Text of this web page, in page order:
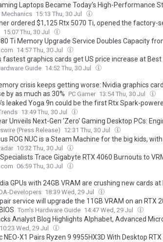
Laptops Became Today’s High-Performance
Mechanics 15:13 Thu, 30 Jul
ordered $1,125 Rtx 5070 Ti, opened the factory-
15:07 Thu, 30 Jul
Ti Memory Upgrade Service Doubles Capacity
14:57 Thu, 30 Jul
fastest graphics cards get US price increase at
Guide 14:52 Thu, 30 Jul
crisis keeps getting worse: Nvidia graphics
by as much as 30% PC Gamer 13:54 Thu, 30 Jul
leaked Yoga 9n could be the first Rtx Spark-
13:49 Thu, 30 Jul
Unveils Next-Gen 'Zero' Gaming Desktop PCs:
Designed for Unobstructed Visibility
(Press Release) 12:31 Thu, 30 Jul
ROG NUC is a Steam Machine for the big kids,
10:32 Thu, 30 Jul
Trace Gigabyte RTX 4060 Burnouts to
06:59 Thu, 30 Jul
GPUs with 24GB VRAM are crushing new cards
Developers 18:39 Wed, 29 Jul
service will upgrade the 11GB VRAM on an RTX
Tom's Hardware Guide 14:47 Wed, 29 Jul
Analyst Blog Highlights Alphabet, Advanced
10:23 Wed, 29 Jul
NEO-X1 Pairs Ryzen 9 9955HX3D With Desktop